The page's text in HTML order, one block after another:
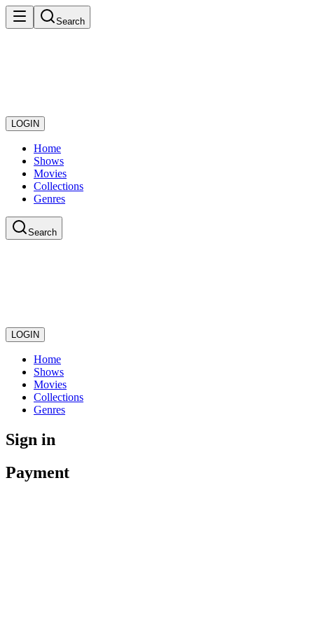
Search
LOGIN
Home
Shows
Movies
Collections
Genres
Search
LOGIN
Home
Shows
Movies
Collections
Genres
Sign in
Payment